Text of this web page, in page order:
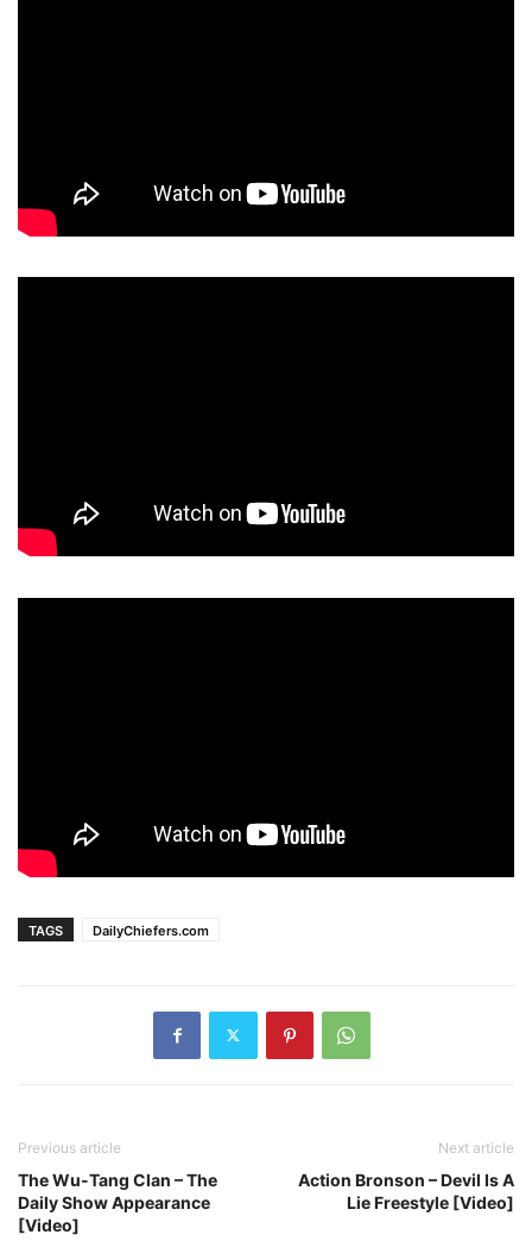
TAGS DailyChiefers.com
Previous article
The Wu-Tang Clan – The
Daily Show Appearance
[Video]
Next article
Action Bronson – Devil Is A
Lie Freestyle [Video]